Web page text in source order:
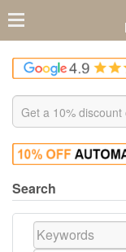
Search